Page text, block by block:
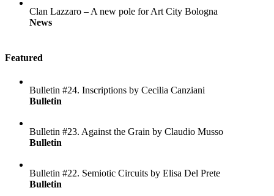
Clan Lazzaro – A new pole for Art City Bologna
News
Featured
Bulletin #24. Inscriptions by Cecilia Canziani
Bulletin
Bulletin #23. Against the Grain by Claudio Musso
Bulletin
Bulletin #22. Semiotic Circuits by Elisa Del Prete
Bulletin